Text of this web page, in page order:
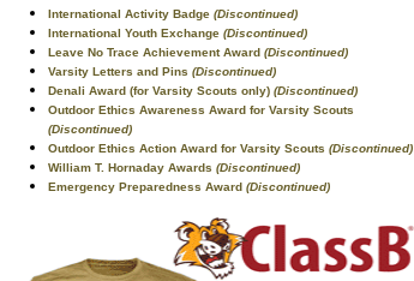
International Activity Badge (Discontinued)
International Youth Exchange (Discontinued)
Leave No Trace Achievement Award (Discontinued)
Varsity Letters and Pins (Discontinued)
Denali Award (for Varsity Scouts only) (Discontinued)
Outdoor Ethics Awareness Award for Varsity Scouts
(Discontinued)
Outdoor Ethics Action Award for Varsity Scouts (Discontinued)
William T. Hornaday Awards (Discontinued)
Emergency Preparedness Award (Discontinued)